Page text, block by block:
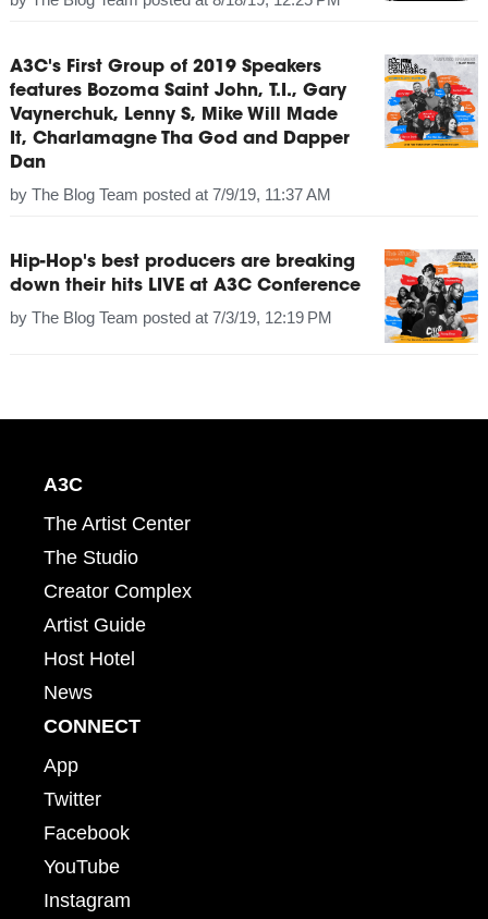
A3C's First Group of 2019 Speakers
features Bozoma Saint John, T.I., Gary
Vaynerchuk, Lenny S, Mike Will Made
It, Charlamagne Tha God and Dapper
Dan
by The Blog Team posted at 7/9/19, 11:37 AM
Hip-Hop's best producers are breaking
down their hits LIVE at A3C Conference
by The Blog Team posted at 7/3/19, 12:19 PM
A3C
The Artist Center
The Studio
Creator Complex
Artist Guide
Host Hotel
News
CONNECT
App
Twitter
Facebook
YouTube
Instagram